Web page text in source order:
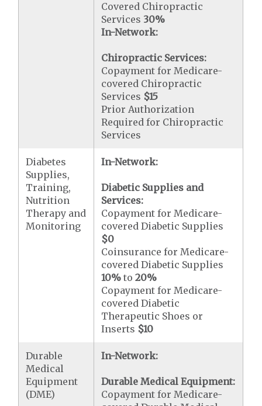
Covered Chiropractic
Services 30%
In-Network:
Chiropractic Services:
Copayment for Medicare-
covered Chiropractic
Services $15
Prior Authorization
Required for Chiropractic
Services
Diabetes
Supplies,
Training,
Nutrition
Therapy and
Monitoring
In-Network:
Diabetic Supplies and
Services:
Copayment for Medicare-
covered Diabetic Supplies
$0
Coinsurance for Medicare-
covered Diabetic Supplies
10% to20%
Copayment for Medicare-
covered Diabetic
Therapeutic Shoes or
Inserts $10
Durable
Medical
Equipment
(DME)
In-Network:
Durable Medical Equipment:
Copayment for Medicare-